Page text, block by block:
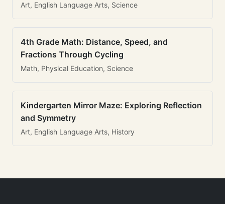
Art, English Language Arts, Science
4th Grade Math: Distance, Speed, and
Fractions Through Cycling
Math, Physical Education, Science
Kindergarten Mirror Maze: Exploring Reflection
and Symmetry
Art, English Language Arts, History